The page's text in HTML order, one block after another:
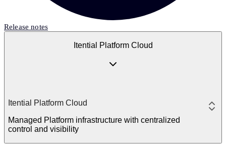
Release notes
Itential Platform Cloud
Itential Platform Cloud
Managed Platform infrastructure with centralized
control and visibility